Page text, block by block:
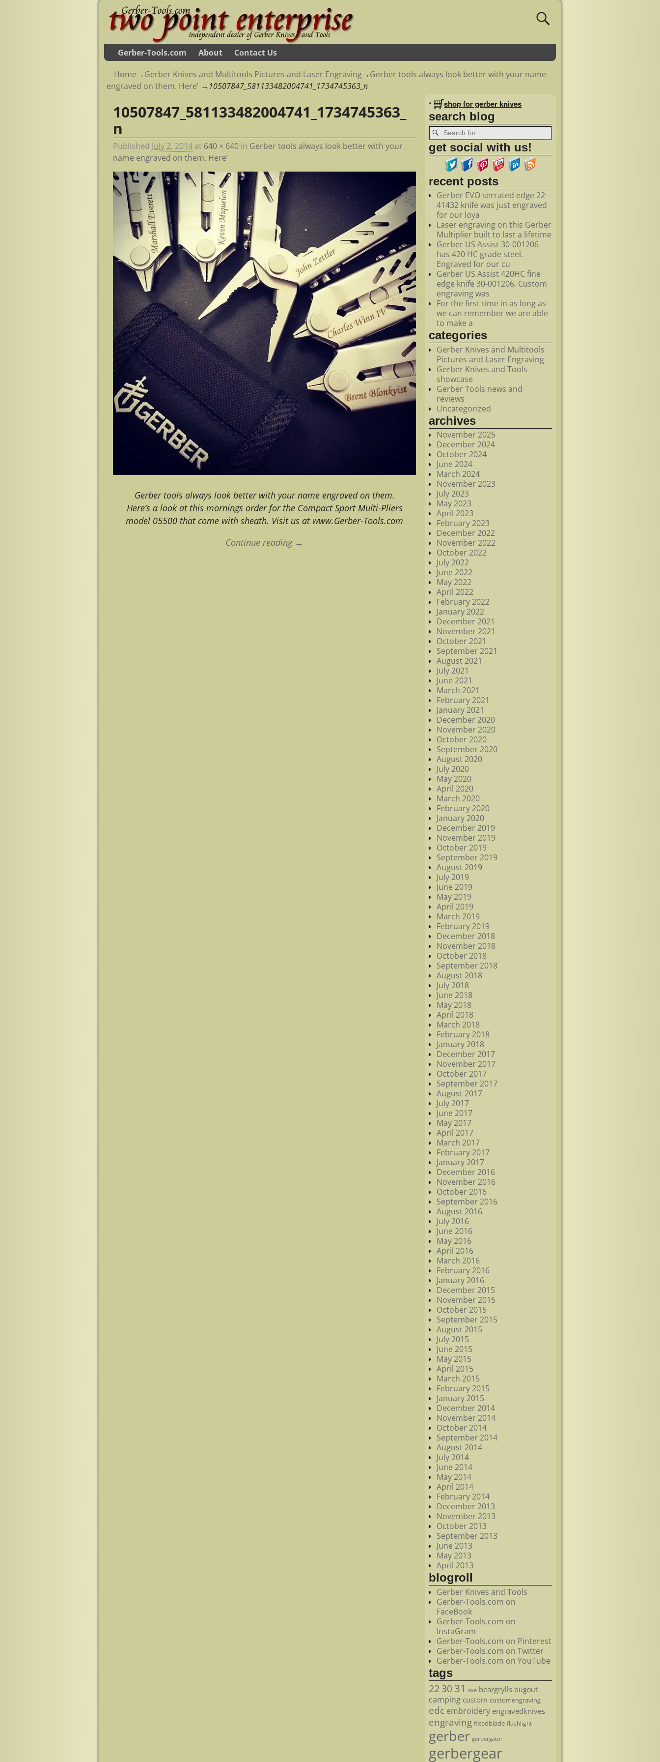
Gerber-Tools.com About Contact Us
Home→Gerber Knives and Multitools Pictures and Laser Engraving→Gerber tools always look better with your name
engraved on them. Here' → 10507847_581133482004741_1734745363_n
Image navigation
10507847_581133482004741_1734745363_
n
Published July 2, 2014 at 640 × 640 in Gerber tools always look better with your
name engraved on them. Here’
Gerber tools always look better with your name engraved on them.
Here’s a look at this mornings order for the Compact Sport Multi-Pliers
model 05500 that come with sheath. Visit us at www.Gerber-Tools.com
Continue reading →
• shop for gerber knives
search blog
get social with us!
recent posts
Gerber EVO serrated edge 22-
41432 knife was just engraved
for our loya
Laser engraving on this Gerber
Multiplier built to last a lifetime
Gerber US Assist 30-001206
has 420 HC grade steel.
Engraved for our cu
Gerber US Assist 420HC fine
edge knife 30-001206. Custom
engraving was
For the first time in as long as
we can remember we are able
to make a
categories
Gerber Knives and Multitools
Pictures and Laser Engraving
Gerber Knives and Tools
showcase
Gerber Tools news and
reviews
Uncategorized
archives
November 2025
December 2024
October 2024
June 2024
March 2024
November 2023
July 2023
May 2023
April 2023
February 2023
December 2022
November 2022
October 2022
July 2022
June 2022
May 2022
April 2022
February 2022
January 2022
December 2021
November 2021
October 2021
September 2021
August 2021
July 2021
June 2021
March 2021
February 2021
January 2021
December 2020
November 2020
October 2020
September 2020
August 2020
July 2020
May 2020
April 2020
March 2020
February 2020
January 2020
December 2019
November 2019
October 2019
September 2019
August 2019
July 2019
June 2019
May 2019
April 2019
March 2019
February 2019
December 2018
November 2018
October 2018
September 2018
August 2018
July 2018
June 2018
May 2018
April 2018
March 2018
February 2018
January 2018
December 2017
November 2017
October 2017
September 2017
August 2017
July 2017
June 2017
May 2017
April 2017
March 2017
February 2017
January 2017
December 2016
November 2016
October 2016
September 2016
August 2016
July 2016
June 2016
May 2016
April 2016
March 2016
February 2016
January 2016
December 2015
November 2015
October 2015
September 2015
August 2015
July 2015
June 2015
May 2015
April 2015
March 2015
February 2015
January 2015
December 2014
November 2014
October 2014
September 2014
August 2014
July 2014
June 2014
May 2014
April 2014
February 2014
December 2013
November 2013
October 2013
September 2013
June 2013
May 2013
April 2013
blogroll
Gerber Knives and Tools
Gerber-Tools.com on
FaceBook
Gerber-Tools.com on
InstaGram
Gerber-Tools.com on Pinterest
Gerber-Tools.com on Twitter
Gerber-Tools.com on YouTube
tags
2230 31 axe beargrylls bugout
camping custom customengraving
edc embroidery engravedknives
engraving fixedblade flashlight
gerber gerbergator
gerbergear